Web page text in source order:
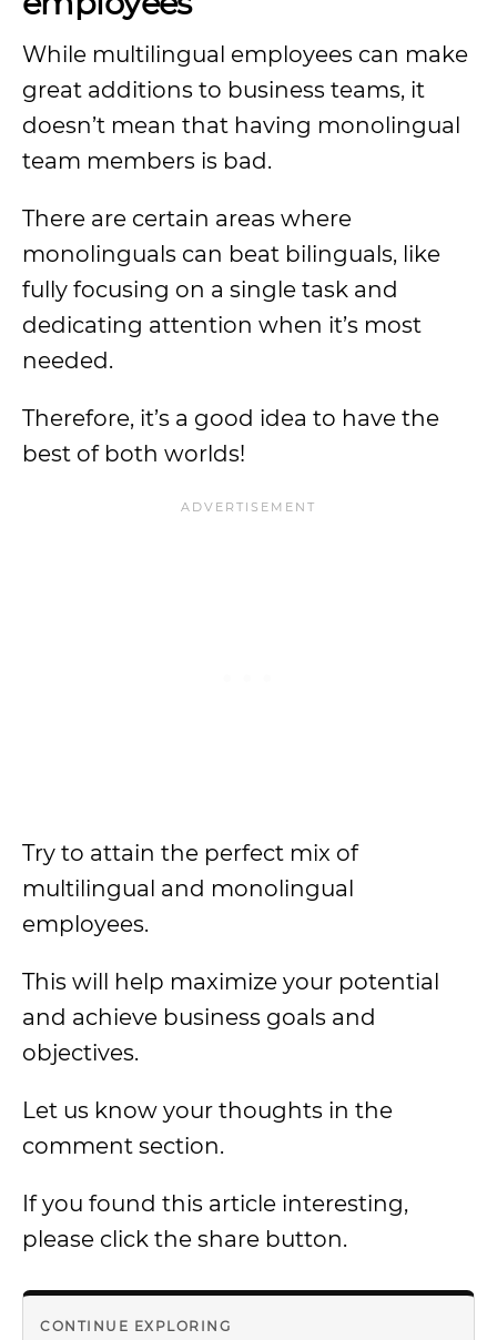
While multilingual employees can make
great additions to business teams, it
doesn’t mean that having monolingual
team members is bad.
There are certain areas where
monolinguals can beat bilinguals, like
fully focusing on a single task and
dedicating attention when it’s most
needed.
Therefore, it’s a good idea to have the
best of both worlds!
Try to attain the perfect mix of
multilingual and monolingual
employees.
This will help maximize your potential
and achieve business goals and
objectives.
Let us know your thoughts in the
comment section.
If you found this article interesting,
please click the share button.
CONTINUE EXPLORING